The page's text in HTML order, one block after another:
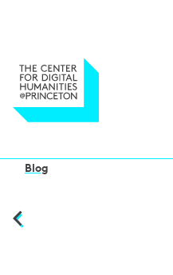
Blog